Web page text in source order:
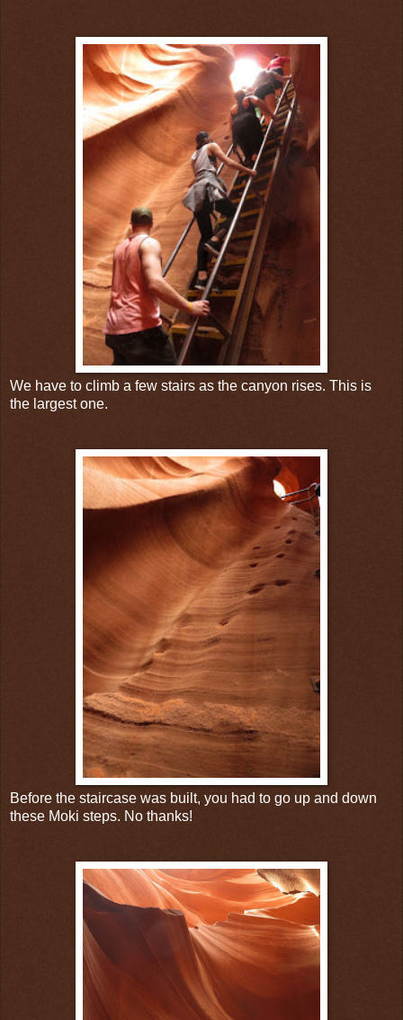
We have to climb a few stairs as the canyon rises. This is
the largest one.
Before the staircase was built, you had to go up and down
these Moki steps. No thanks!